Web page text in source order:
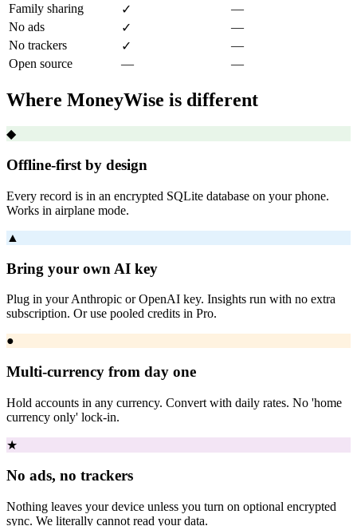
Family sharing
✓
—
No ads
✓
—
No trackers
✓
—
Open source
— —
Where MoneyWise is different
◆
Offline-first by design
Every record is in an encrypted SQLite database on your phone.
Works in airplane mode.
▲
Bring your own AI key
Plug in your Anthropic or OpenAI key. Insights run with no extra
subscription. Or use pooled credits in Pro.
●
Multi-currency from day one
Hold accounts in any currency. Convert with daily rates. No 'home
currency only' lock-in.
★
No ads, no trackers
Nothing leaves your device unless you turn on optional encrypted
sync. We literally cannot read your data.